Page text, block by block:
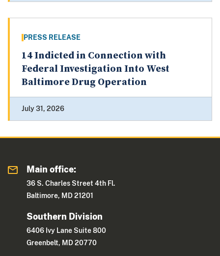
PRESS RELEASE
14 Indicted in Connection with
Federal Investigation Into West
Baltimore Drug Operation
July 31, 2026
Main office:
36 S. Charles Street 4th Fl.
Baltimore, MD 21201
Southern Division
6406 Ivy Lane Suite 800
Greenbelt, MD 20770